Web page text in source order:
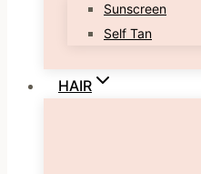
Sunscreen
Self Tan
HAIR